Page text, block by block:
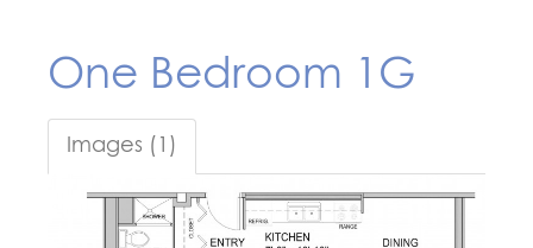
One Bedroom 1G
Images (1)